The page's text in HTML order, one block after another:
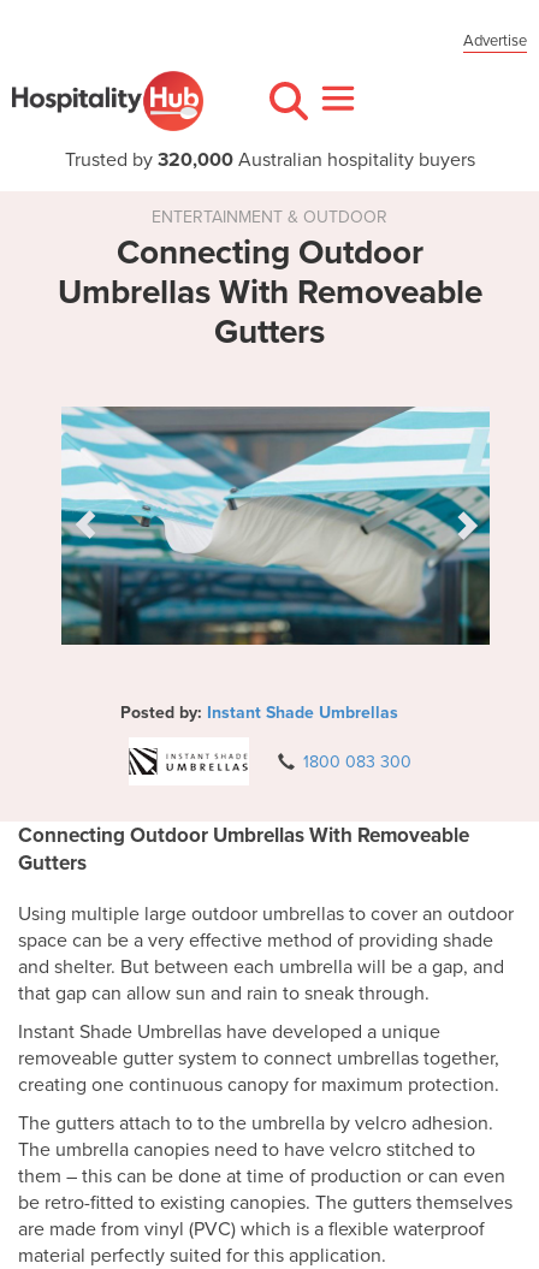
Advertise
Trusted by 320,000Australian hospitality buyers
ENTERTAINMENT & OUTDOOR
Connecting Outdoor
Umbrellas With Removeable
Gutters
Posted by: Instant Shade Umbrellas
1800 083 300
Connecting Outdoor Umbrellas With Removeable
Gutters
Using multiple large outdoor umbrellas to cover an outdoor
space can be a very effective method of providing shade
and shelter. But between each umbrella will be a gap, and
that gap can allow sun and rain to sneak through.
Instant Shade Umbrellas have developed a unique
removeable gutter system to connect umbrellas together,
creating one continuous canopy for maximum protection.
The gutters attach to to the umbrella by velcro adhesion.
The umbrella canopies need to have velcro stitched to
them – this can be done at time of production or can even
be retro-fitted to existing canopies. The gutters themselves
are made from vinyl (PVC) which is a flexible waterproof
material perfectly suited for this application.